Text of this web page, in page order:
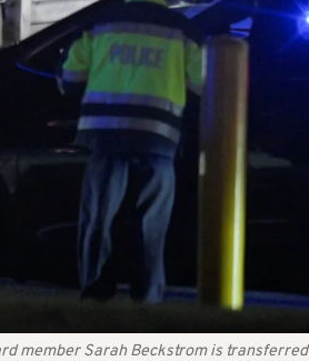
member Sarah Beckstrom is transferred